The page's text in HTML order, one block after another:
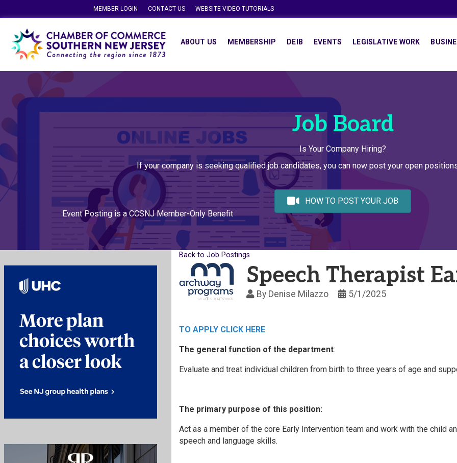
MEMBER LOGIN CONTACT US WEBSITE VIDEO TUTORIALS
ABOUT US MEMBERSHIP DEIB EVENTS LEGISLATIVE WORK
Job Board
Is Your Company Hiring?
If your company is seeking qualified job candidates, you can now post your open
HOW TO POST YOUR JOB
Event Posting is a CCSNJ Member-Only Benefit
Back to Job Postings
Speech Therapist
By Denise Milazzo 5/1/2025
TO APPLY CLICK HERE
The general function of the department:
Evaluate and treat individual children from birth to three years of age and
The primary purpose of this position:
Act as a member of the core Early Intervention team and work with the child
speech and language skills.